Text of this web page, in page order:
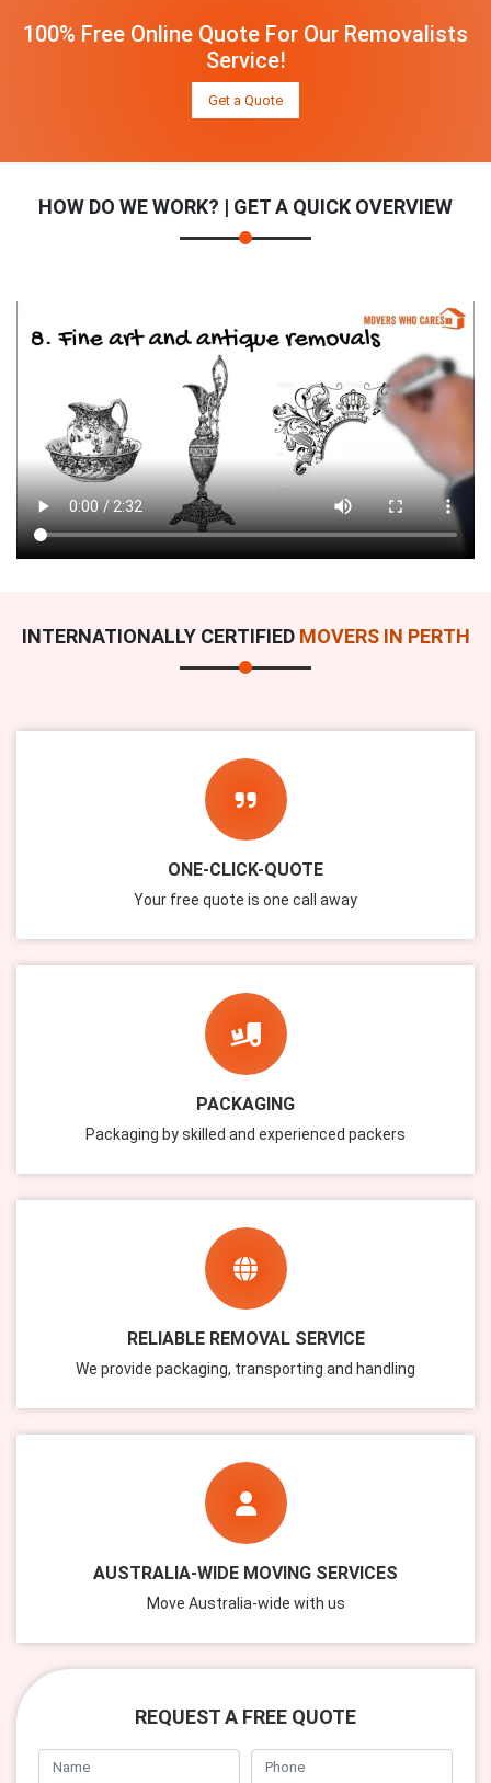
100% Free Online Quote For Our Removalists
Service!
Get a Quote
HOW DO WE WORK? | GET A QUICK OVERVIEW
INTERNATIONALLY CERTIFIED MOVERS IN PERTH
ONE-CLICK-QUOTE
Your free quote is one call away
PACKAGING
Packaging by skilled and experienced packers
RELIABLE REMOVAL SERVICE
We provide packaging, transporting and handling
AUSTRALIA-WIDE MOVING SERVICES
Move Australia-wide with us
REQUEST A FREE QUOTE